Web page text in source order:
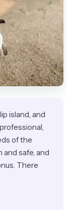
island, and
of the
and safe, and
There